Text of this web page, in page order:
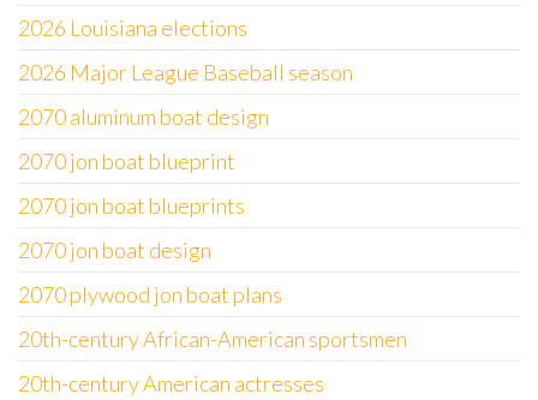
2026 Louisiana elections
2026 Major League Baseball season
2070 aluminum boat design
2070 jon boat blueprint
2070 jon boat blueprints
2070 jon boat design
2070 plywood jon boat plans
20th-century African-American sportsmen
20th-century American actresses